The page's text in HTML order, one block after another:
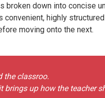
broken down into concise
highly
moving onto the next.
the classroo.
brings up how the teacher